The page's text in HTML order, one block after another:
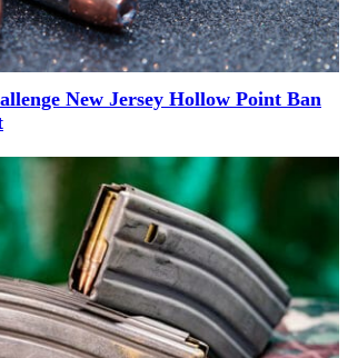
New Jersey Hollow Point Ban